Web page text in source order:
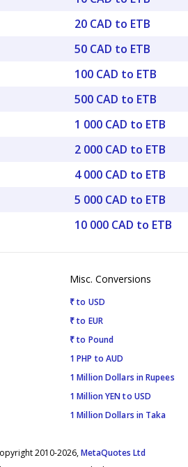
20 CAD to ETB
50 CAD to ETB
100 CAD to ETB
500 CAD to ETB
1 000 CAD to ETB
2 000 CAD to ETB
4 000 CAD to ETB
5 000 CAD to ETB
10 000 CAD to ETB
Misc. Conversions
₹ to USD
₹ to EUR
₹ to Pound
1 PHP to AUD
1 Million Dollars in Rupees
1 Million YEN to USD
1 Million Dollars in Taka
2010-2026,MetaQuotes Ltd